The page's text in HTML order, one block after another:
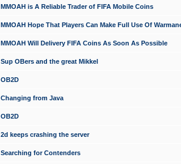
MMOAH is A Reliable Trader of FIFA Mobile Coins
MMOAH Hope That Players Can Make Full Use Of
MMOAH Will Delivery FIFA Coins As Soon As Possible
Sup OBers and the great Mikkel
OB2D
Changing from Java
OB2D
2d keeps crashing the server
Searching for Contenders